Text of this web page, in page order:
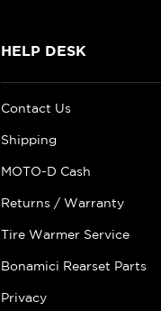
HELP DESK
Contact Us
Shipping
MOTO-D Cash
Returns / Warranty
Tire Warmer Service
Bonamici Rearset Parts
Privacy